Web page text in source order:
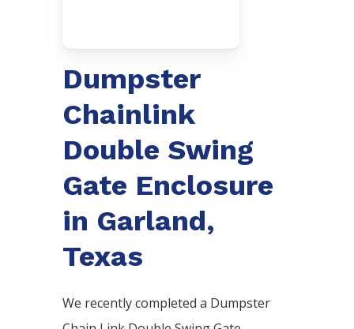
Dumpster
Chainlink
Double Swing
Gate Enclosure
in Garland,
Texas
We recently completed a Dumpster